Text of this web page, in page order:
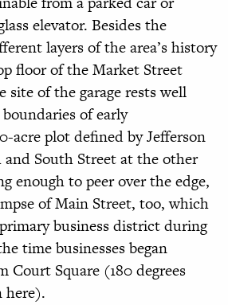
elevator. Besides the
layers of the area’s history
floor of the Market Street
site of the garage rests well
of early
acre plot defined by Jefferson
South Street at the other
enough to peer over the edge,
of Main Street, too, which
business district during
time businesses began
Court Square (180 degrees
here).